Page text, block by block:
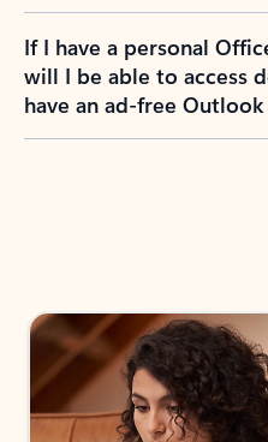
If I have a personal
will I be able to access
have an ad-free